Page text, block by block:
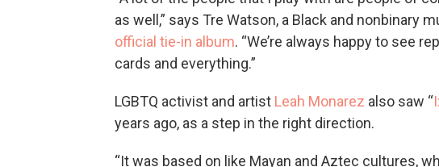
as well,” says Tre Watson, a Black and nonbinary
official tie-in album. “We’re always happy to see
cards and everything.”
LGBTQ activist and artist Leah Monarez also saw “
years ago, as a step in the right direction.
“It was based on like Mayan and Aztec cultures,